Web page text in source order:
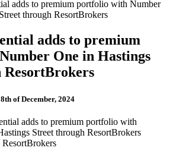
adds to premium portfolio with Number
through ResortBrokers
adds to premium
One in Hastings
ResortBrokers
of December, 2024